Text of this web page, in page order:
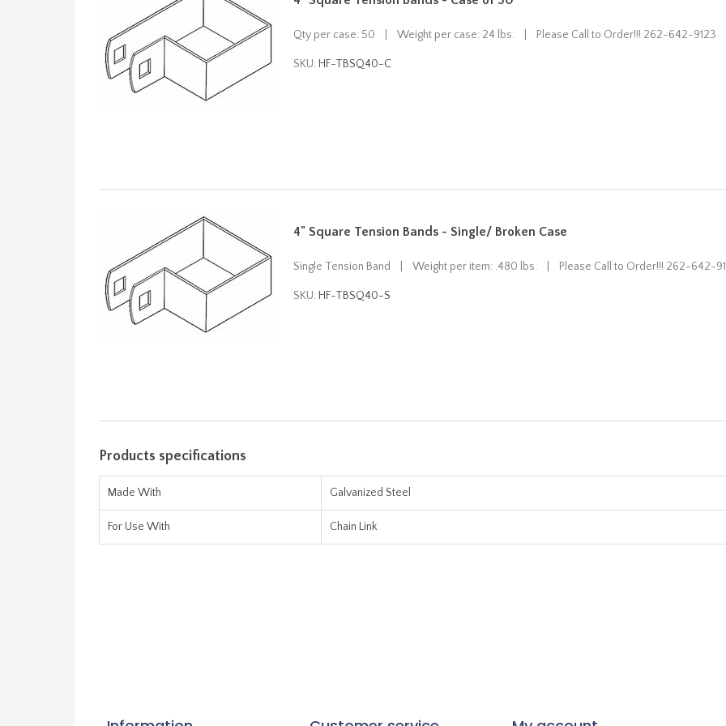
Qty per case: 50 | Weight per case: 24 lbs. | Please Call to Order!!! 262-642-9123
SKU: HF-TBSQ40-C
4" Square Tension Bands - Single/ Broken Case
Single Tension Band | Weight per item: .480 lbs. | Please Call to Order!!! 262-642-
SKU: HF-TBSQ40-S
Products specifications
Made With Galvanized Steel
For Use With Chain Link